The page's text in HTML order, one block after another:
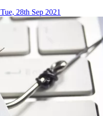
Tue, 28th Sep 2021